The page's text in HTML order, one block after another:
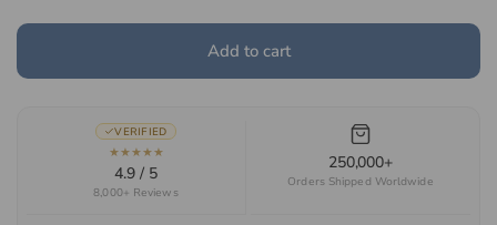
Add to cart
VERIFIED
★★★★★
4.9 / 5
8,000+ Reviews
250,000+
Orders Shipped Worldwide